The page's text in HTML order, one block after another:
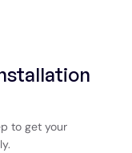
to get your